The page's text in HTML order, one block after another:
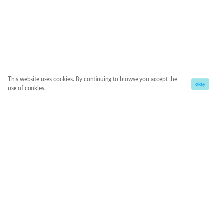
This website uses cookies. By continuing to browse you accept the
use of cookies.
okay